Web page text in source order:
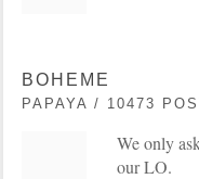
BOHEME
PAPAYA / 10473
We only
our LO.